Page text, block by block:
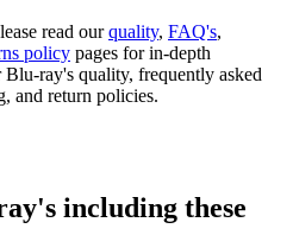
read ourquality, FAQ's,
policy pages for in-depth
ray's quality, frequently asked
and return policies.
including these